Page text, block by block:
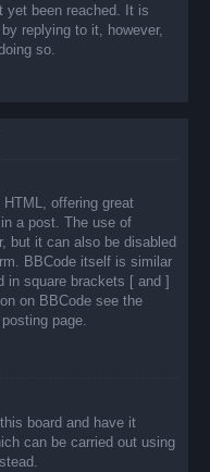
yet been reached. It is
replying to it, however,
so.
offering great
a post. The use of
but it can also be disabled
BBCode itself is similar
in square brackets [ and ]
on BBCode see the
page.
board and have it
can be carried out using